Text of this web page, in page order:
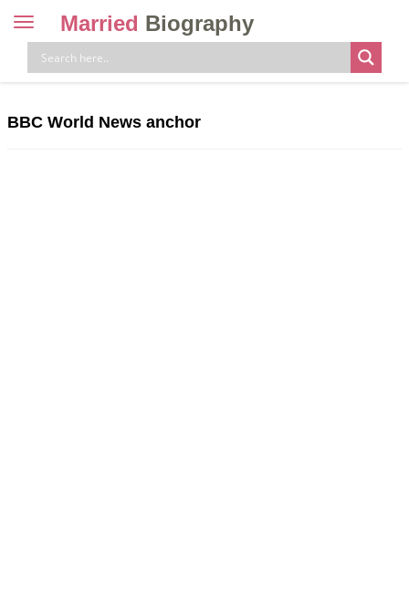
Toggle
navigation
Married Biography
BBC World News anchor